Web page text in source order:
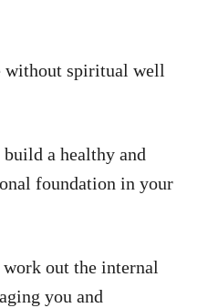
without spiritual well
a healthy and
foundation in your
out the internal
you and